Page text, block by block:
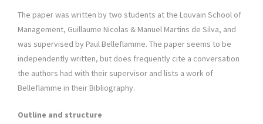
The paper was written by two students at the Louvain School of
Management, Guillaume Nicolas & Manuel Martins de Silva, and
was supervised by Paul Belleflamme. The paper seems to be
independently written, but does frequently cite a conversation
the authors had with their supervisor and lists a work of
Belleflamme in their Bibliography.
Outline and structure